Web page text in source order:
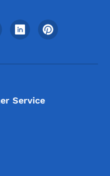
Service